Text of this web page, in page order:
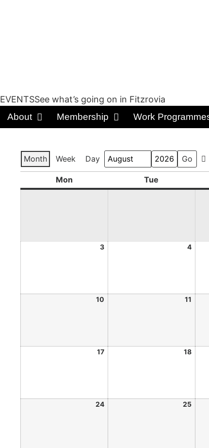
EVENTSSee what’s going on in Fitzrovia
About
Membership Work
Month Week Day
Month
Year
Mon Tue
3 4
10 11
17 18
24 25